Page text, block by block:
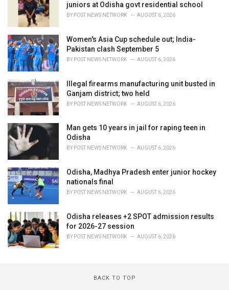
juniors at Odisha govt residential school
BY POST NEWS NETWORK AUGUST 6, 2026
Women's Asia Cup schedule out; India-
Pakistan clash September 5
BY POST NEWS NETWORK AUGUST 6, 2026
Illegal firearms manufacturing unit busted in
Ganjam district; two held
BY POST NEWS NETWORK AUGUST 6, 2026
Man gets 10 years in jail for raping teen in
Odisha
BY POST NEWS NETWORK AUGUST 6, 2026
Odisha, Madhya Pradesh enter junior hockey
nationals final
BY POST NEWS NETWORK AUGUST 6, 2026
Odisha releases +2 SPOT admission results
for 2026-27 session
BY POST NEWS NETWORK AUGUST 6, 2026
BACK TO TOP